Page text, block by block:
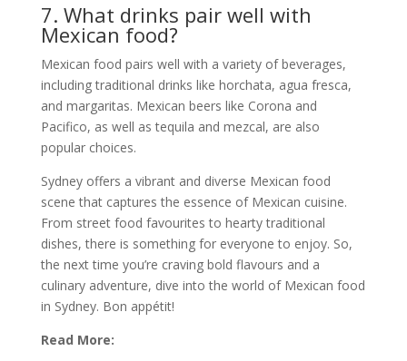
7. What drinks pair well with
Mexican food?
Mexican food pairs well with a variety of beverages,
including traditional drinks like horchata, agua fresca,
and margaritas. Mexican beers like Corona and
Pacifico, as well as tequila and mezcal, are also
popular choices.
Sydney offers a vibrant and diverse Mexican food
scene that captures the essence of Mexican cuisine.
From street food favourites to hearty traditional
dishes, there is something for everyone to enjoy. So,
the next time you’re craving bold flavours and a
culinary adventure, dive into the world of Mexican food
in Sydney. Bon appétit!
Read More: